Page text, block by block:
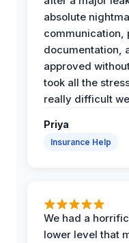
absolute
communication,
documentation,
approved
took all the
really difficult
Priya
Insurance Help
We had a
lower level that